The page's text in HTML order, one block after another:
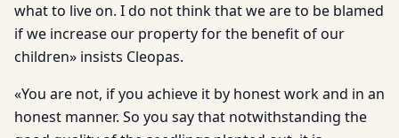
what to live on. I do not think that we are to be blamed
if we increase our property for the benefit of our
children» insists Cleopas.
«You are not, if you achieve it by honest work and in an
honest manner. So you say that notwithstanding the